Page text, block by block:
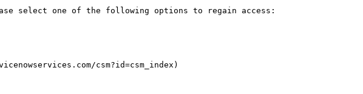
select one of the following options to regain access:
csm?id=csm_index)